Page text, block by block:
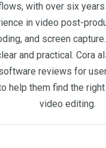
with over six
in video post-
and screen
and practical. Cora
reviews for
help them find the
video editing.